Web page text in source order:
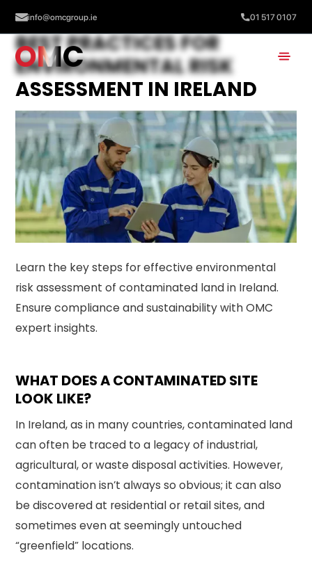
info@omcgroup.ie 01 517 0107
BEST PRACTICES FOR
ENVIRONMENTAL RISK
ASSESSMENT IN IRELAND
Learn the key steps for effective environmental
risk assessment of contaminated land in Ireland.
Ensure compliance and sustainability with OMC
expert insights.
WHAT DOES A CONTAMINATED SITE
LOOK LIKE?
In Ireland, as in many countries, contaminated land
can often be traced to a legacy of industrial,
agricultural, or waste disposal activities. However,
contamination isn’t always so obvious; it can also
be discovered at residential or retail sites, and
sometimes even at seemingly untouched
“greenfield” locations.